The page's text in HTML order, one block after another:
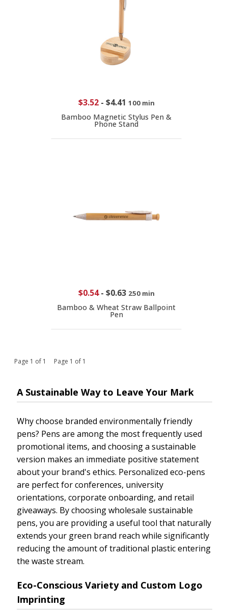
$3.52- $4.41 100 min
Bamboo Magnetic Stylus Pen &
Phone Stand
$0.54- $0.63 250 min
Bamboo & Wheat Straw Ballpoint
Pen
Page 1 of 1 Page 1 of 1
A Sustainable Way to Leave Your Mark
Why choose branded environmentally friendly
pens? Pens are among the most frequently used
promotional items, and choosing a sustainable
version makes an immediate positive statement
about your brand's ethics. Personalized eco-pens
are perfect for conferences, university
orientations, corporate onboarding, and retail
giveaways. By choosing wholesale sustainable
pens, you are providing a useful tool that naturally
extends your green brand reach while significantly
reducing the amount of traditional plastic entering
the waste stream.
Eco-Conscious Variety and Custom Logo
Imprinting